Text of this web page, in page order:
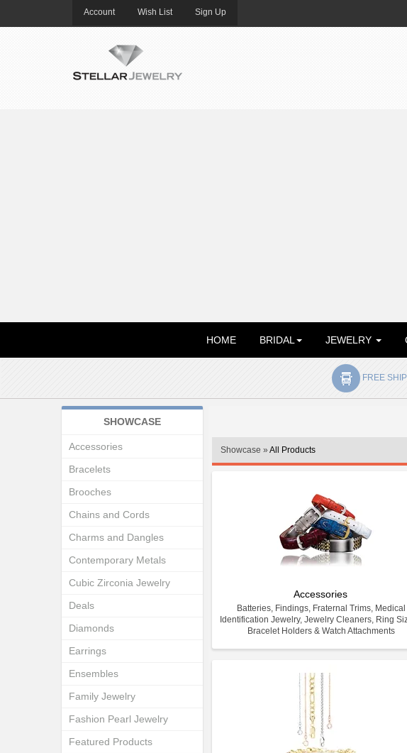
Account Wish List Sign Up
HOME BRIDAL JEWELRY
FREE
Showcase » All Products
Accessories
Batteries, Findings, Fraternal Trims, Medical
Identification Jewelry, Jewelry Cleaners, Ring
Bracelet Holders & Watch Attachments
SHOWCASE
Accessories
Bracelets
Brooches
Chains and Cords
Charms and Dangles
Contemporary Metals
Cubic Zirconia Jewelry
Deals
Diamonds
Earrings
Ensembles
Family Jewelry
Fashion Pearl Jewelry
Featured Products